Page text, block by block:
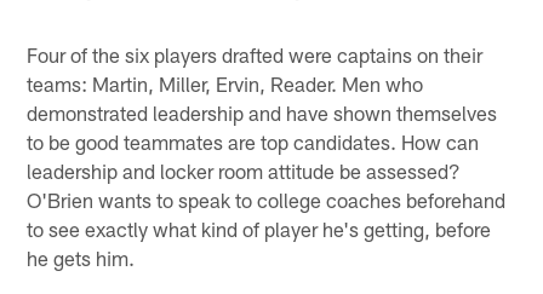
Four of the six players drafted were captains on their
teams: Martin, Miller, Ervin, Reader. Men who
demonstrated leadership and have shown themselves
to be good teammates are top candidates. How can
leadership and locker room attitude be assessed?
O'Brien wants to speak to college coaches beforehand
to see exactly what kind of player he's getting, before
he gets him.